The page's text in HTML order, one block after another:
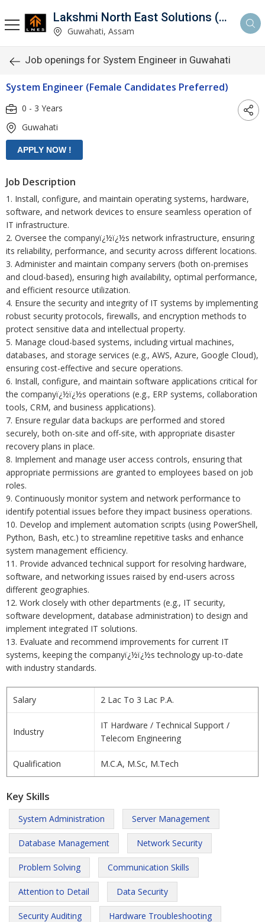
Lakshmi North East Solutions (LNES)
Guwahati, Assam
Job openings for System Engineer in Guwahati
System Engineer (Female Candidates Preferred)
0 - 3 Years
Guwahati
Job Description
1. Install, configure, and maintain operating systems, hardware,
software, and network devices to ensure seamless operation of
IT infrastructure.
2. Oversee the companyï¿½ï¿½s network infrastructure, ensuring
its reliability, performance, and security across different locations.
3. Administer and maintain company servers (both on-premises
and cloud-based), ensuring high availability, optimal performance,
and efficient resource utilization.
4. Ensure the security and integrity of IT systems by implementing
robust security protocols, firewalls, and encryption methods to
protect sensitive data and intellectual property.
5. Manage cloud-based systems, including virtual machines,
databases, and storage services (e.g., AWS, Azure, Google Cloud),
ensuring cost-effective and secure operations.
6. Install, configure, and maintain software applications critical for
the companyï¿½ï¿½s operations (e.g., ERP systems, collaboration
tools, CRM, and business applications).
7. Ensure regular data backups are performed and stored
securely, both on-site and off-site, with appropriate disaster
recovery plans in place.
8. Implement and manage user access controls, ensuring that
appropriate permissions are granted to employees based on job
roles.
9. Continuously monitor system and network performance to
identify potential issues before they impact business operations.
10. Develop and implement automation scripts (using PowerShell,
Python, Bash, etc.) to streamline repetitive tasks and enhance
system management efficiency.
11. Provide advanced technical support for resolving hardware,
software, and networking issues raised by end-users across
different geographies.
12. Work closely with other departments (e.g., IT security,
software development, database administration) to design and
implement integrated IT solutions.
13. Evaluate and recommend improvements for current IT
systems, keeping the companyï¿½ï¿½s technology up-to-date
with industry standards.
Salary 2 Lac To 3 Lac P.A.
Industry
IT Hardware / Technical Support /
Telecom Engineering
Qualification M.C.A, M.Sc, M.Tech
Key Skills
System Administration Server Management
Database Management Network Security
Problem Solving Communication Skills
Attention to Detail Data Security
Security Auditing Hardware Troubleshooting